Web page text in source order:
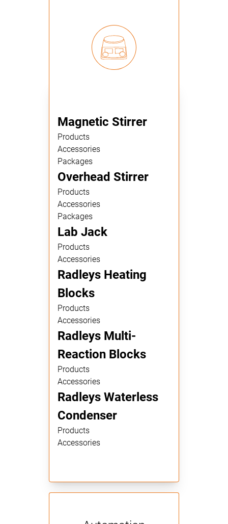
Magnetic Stirrer
Products
Accessories
Packages
Overhead Stirrer
Products
Accessories
Packages
Lab Jack
Products
Accessories
Radleys Heating
Blocks
Products
Accessories
Radleys Multi-
Reaction Blocks
Products
Accessories
Radleys Waterless
Condenser
Products
Accessories